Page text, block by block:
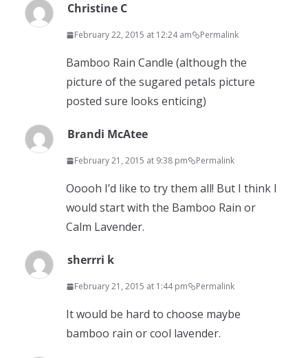
Christine C
February 22, 2015 at 12:24 am Permalink
Bamboo Rain Candle (although the
picture of the sugared petals picture
posted sure looks enticing)
Brandi McAtee
February 21, 2015 at 9:38 pm Permalink
Ooooh I’d like to try them all! But I think I
would start with the Bamboo Rain or
Calm Lavender.
sherrri k
February 21, 2015 at 1:44 pm Permalink
It would be hard to choose maybe
bamboo rain or cool lavender.